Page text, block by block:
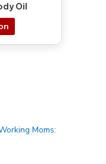
Oil
Moms: